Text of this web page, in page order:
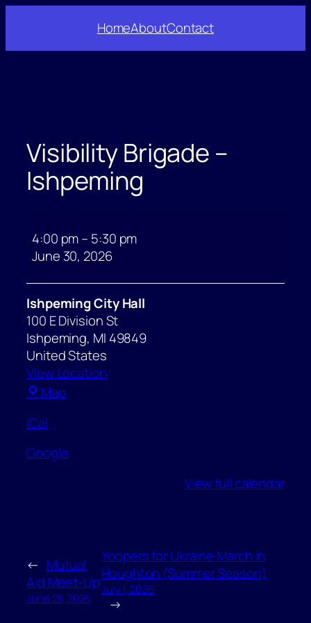
content
HomeAboutContact
Visibility Brigade –
Ishpeming
Brigade
4:00 pm– 5:30 pm
June 30, 2026
Ishpeming City Hall
100 E Division St
Ishpeming, MI 49849
United States
View Location
MapIshpeming
iCal
Google
View full calendar
← Mutual
Aid Meet-Up
June 28, 2026
Yoopers for Ukraine March in
Houghton (Summer Season)
July 1, 2026
→